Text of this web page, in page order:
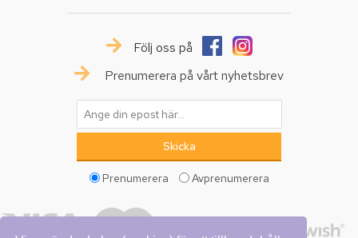
Följ oss på
Prenumerera på vårt nyhetsbrev
Prenumerera Avprenumerera